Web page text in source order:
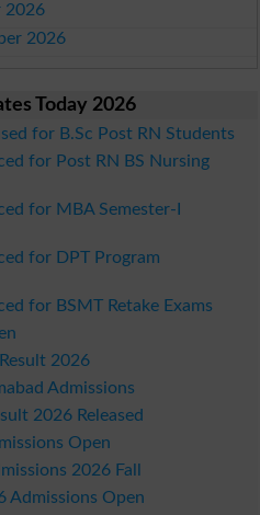
2026
2026
Today 2026
for B.Sc Post RN Students
for Post RN BS Nursing
for MBA Semester-I
for DPT Program
for BSMT Retake Exams
2026
Admissions
2026 Released
Open
2026 Fall
Admissions Open